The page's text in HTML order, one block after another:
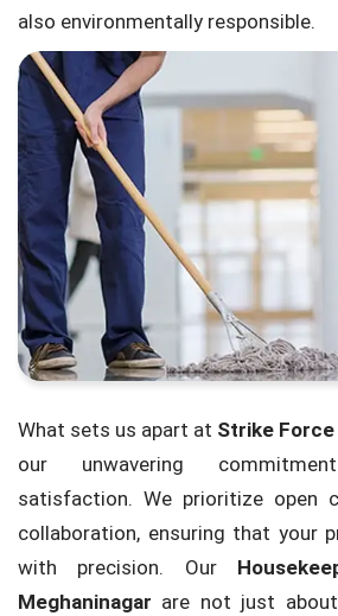
also environmentally responsible.
What sets us apart at Strike
our unwavering
satisfaction. We prioritize open
collaboration, ensuring that your
with precision. Our
Meghaninagar are not just